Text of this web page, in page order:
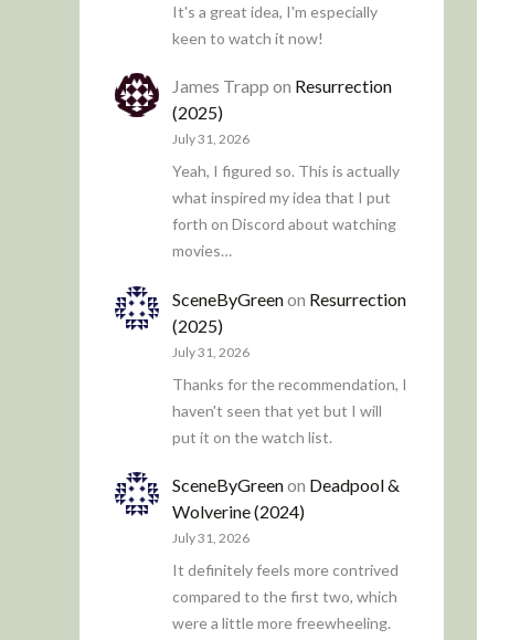
It's a great idea, I'm especially
keen to watch it now!
James Trapp on Resurrection
(2025)
July 31, 2026
Yeah, I figured so. This is actually
what inspired my idea that I put
forth on Discord about watching
movies…
SceneByGreenon Resurrection
(2025)
July 31, 2026
Thanks for the recommendation, I
haven't seen that yet but I will
put it on the watch list.
SceneByGreenon Deadpool &
Wolverine (2024)
July 31, 2026
It definitely feels more contrived
compared to the first two, which
were a little more freewheeling.